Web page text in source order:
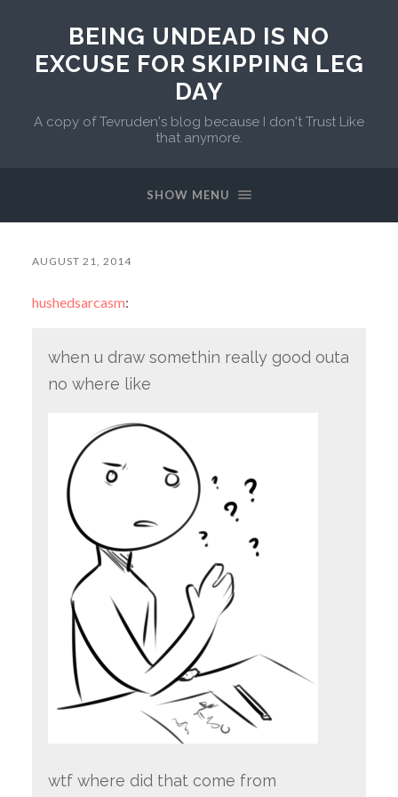
BEING UNDEAD IS NO
EXCUSE FOR SKIPPING LEG
DAY
A copy of Tevruden's blog because I don't Trust Like
that anymore.
SHOW MENU
AUGUST 21, 2014
hushedsarcasm:
when u draw somethin really good outa
no where like
wtf where did that come from